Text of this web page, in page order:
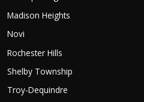
Madison Heights
Novi
Rochester Hills
Shelby Township
Troy-Dequindre